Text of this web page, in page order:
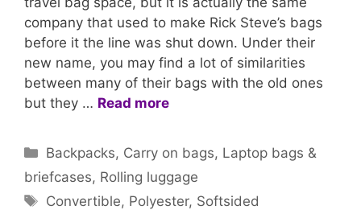
company that used to make Rick Steve’s bags
before it the line was shut down. Under their
new name, you may find a lot of similarities
between many of their bags with the old ones
but they … Read more
Categories
Backpacks, Carry on bags, Laptop bags &
briefcases, Rolling luggage
Tags
Convertible, Polyester, Softsided